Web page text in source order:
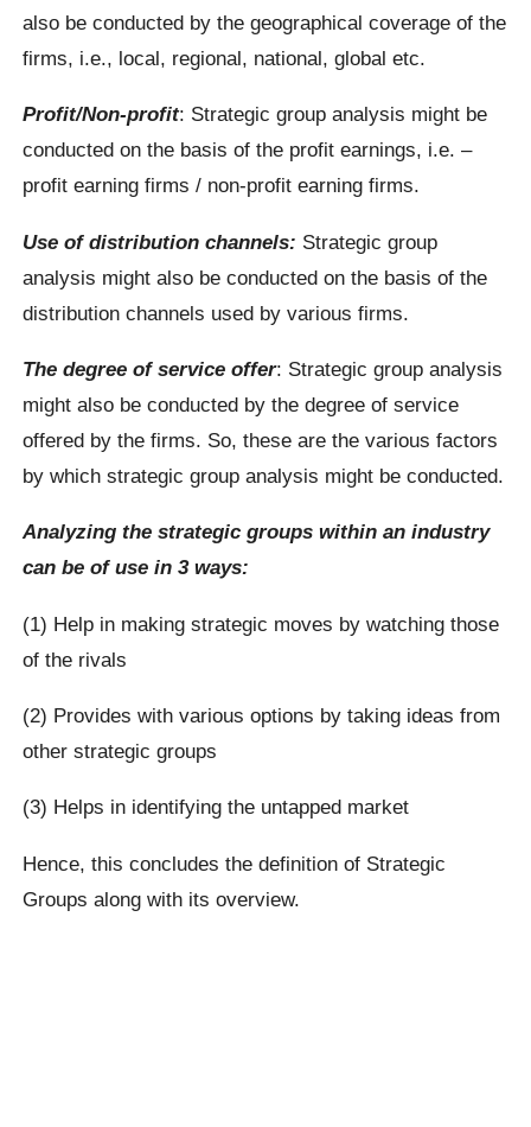
also be conducted by the geographical coverage of the
firms, i.e., local, regional, national, global etc.
Profit/Non-profit: Strategic group analysis might be
conducted on the basis of the profit earnings, i.e. –
profit earning firms / non-profit earning firms.
Use of distribution channels: Strategic group
analysis might also be conducted on the basis of the
distribution channels used by various firms.
The degree of service offer: Strategic group analysis
might also be conducted by the degree of service
offered by the firms. So, these are the various factors
by which strategic group analysis might be conducted.
Analyzing the strategic groups within an industry
can be of use in 3 ways:
(1) Help in making strategic moves by watching those
of the rivals
(2) Provides with various options by taking ideas from
other strategic groups
(3) Helps in identifying the untapped market
Hence, this concludes the definition of Strategic
Groups along with its overview.